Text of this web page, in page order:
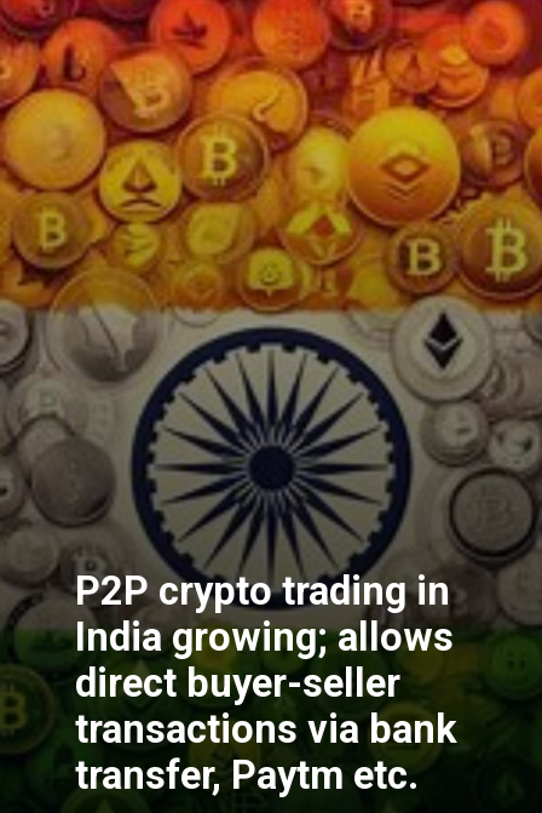
Opening https://cryptowini.com/web-stories/best-crypto-to-buy-now/
P2P crypto trading in
India growing; allows
direct buyer-seller
transactions via bank
transfer, Paytm etc.